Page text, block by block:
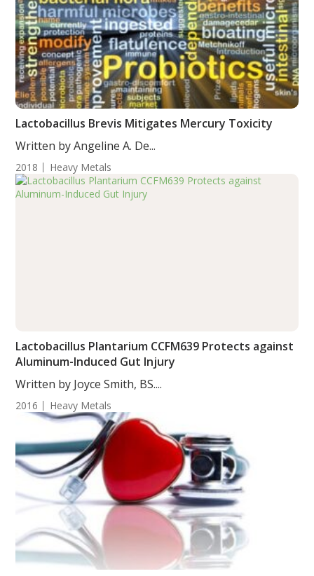
Lactobacillus Brevis Mitigates Mercury Toxicity
Written by Angeline A. De...
2018 Heavy Metals
Lactobacillus Plantarium CCFM639 Protects against
Aluminum-Induced Gut Injury
Written by Joyce Smith, BS....
2016 Heavy Metals